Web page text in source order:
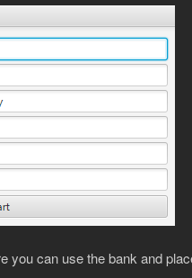
you can use the bank and